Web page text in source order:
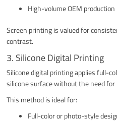
High-volume OEM production
Screen printing is valued for
contrast.
3. Silicone Digital Printing
Silicone digital printing applies full-
silicone surface without the need
This method is ideal for:
Full-color or photo-style